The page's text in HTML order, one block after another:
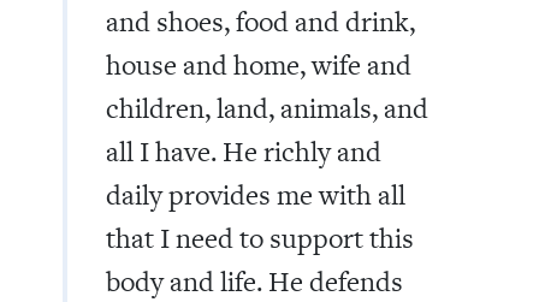
and shoes, food and drink,
house and home, wife and
children, land, animals, and
all I have. He richly and
daily provides me with all
that I need to support this
body and life. He defends